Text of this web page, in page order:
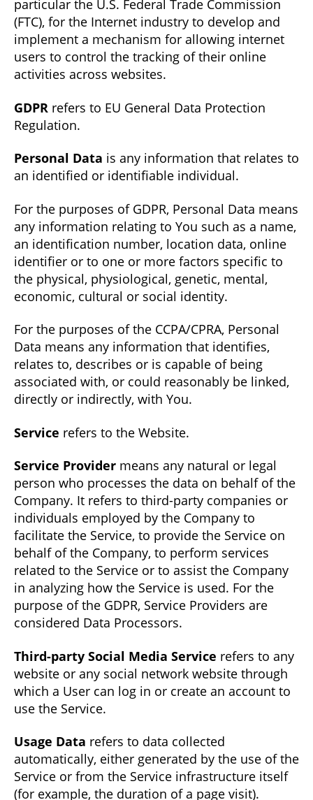
particular the U.S. Federal Trade Commission
(FTC), for the Internet industry to develop and
implement a mechanism for allowing internet
users to control the tracking of their online
activities across websites.
GDPR refers to EU General Data Protection
Regulation.
Personal Data is any information that relates to
an identified or identifiable individual.
For the purposes of GDPR, Personal Data means
any information relating to You such as a name,
an identification number, location data, online
identifier or to one or more factors specific to
the physical, physiological, genetic, mental,
economic, cultural or social identity.
For the purposes of the CCPA/CPRA, Personal
Data means any information that identifies,
relates to, describes or is capable of being
associated with, or could reasonably be linked,
directly or indirectly, with You.
Service refers to the Website.
Service Provider means any natural or legal
person who processes the data on behalf of the
Company. It refers to third-party companies or
individuals employed by the Company to
facilitate the Service, to provide the Service on
behalf of the Company, to perform services
related to the Service or to assist the Company
in analyzing how the Service is used. For the
purpose of the GDPR, Service Providers are
considered Data Processors.
Third-party Social Media Service refers to any
website or any social network website through
which a User can log in or create an account to
use the Service.
Usage Data refers to data collected
automatically, either generated by the use of the
Service or from the Service infrastructure itself
(for example, the duration of a page visit).